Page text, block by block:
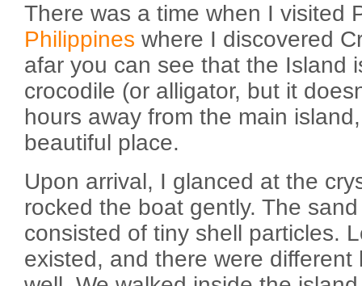
There was a time when I visited
Philippines where I discovered
afar you can see that the Island
crocodile (or alligator, but it
hours away from the main
beautiful place.
Upon arrival, I glanced at the
rocked the boat gently. The
consisted of tiny shell particles.
existed, and there were different